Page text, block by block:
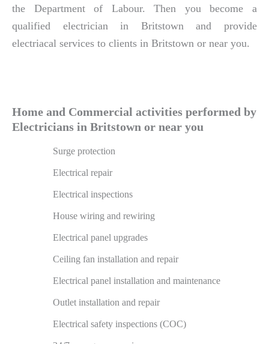
the Department of Labour. Then you become a
qualified electrician in Britstown and provide
electriacal services to clients in Britstown or near you.
Home and Commercial activities performed by
Electricians in Britstown or near you
Surge protection
Electrical repair
Electrical inspections
House wiring and rewiring
Electrical panel upgrades
Ceiling fan installation and repair
Electrical panel installation and maintenance
Outlet installation and repair
Electrical safety inspections (COC)